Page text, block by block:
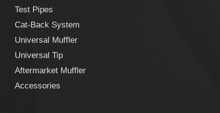
Test Pipes
Cat-Back System
Universal Muffler
Universal Tip
Aftermarket Muffler
Accessories